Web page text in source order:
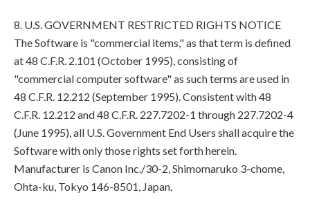
8. U.S. GOVERNMENT RESTRICTED RIGHTS NOTICE
The Software is "commercial items," as that term is defined
at 48 C.F.R. 2.101 (October 1995), consisting of
"commercial computer software" as such terms are used in
48 C.F.R. 12.212 (September 1995). Consistent with 48
C.F.R. 12.212 and 48 C.F.R. 227.7202-1 through 227.7202-4
(June 1995), all U.S. Government End Users shall acquire the
Software with only those rights set forth herein.
Manufacturer is Canon Inc./30-2, Shimomaruko 3-chome,
Ohta-ku, Tokyo 146-8501, Japan.